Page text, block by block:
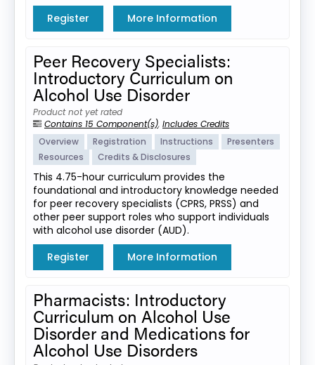
Register
More Information
Peer Recovery Specialists:
Introductory Curriculum on
Alcohol Use Disorder
Product not yet rated
Contains 15 Component(s), Includes Credits
Overview
Registration Instructions
Presenters
Resources
Credits & Disclosures
This 4.75-hour curriculum provides the
foundational and introductory knowledge needed
for peer recovery specialists (CPRS, PRSS) and
other peer support roles who support individuals
with alcohol use disorder (AUD).
Register
More Information
Pharmacists: Introductory
Curriculum on Alcohol Use
Disorder and Medications for
Alcohol Use Disorders